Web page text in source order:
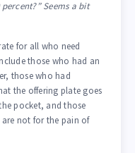
Seems a bit
for all who need
those who had an
those who had
the offering plate goes
pocket, and those
not for the pain of